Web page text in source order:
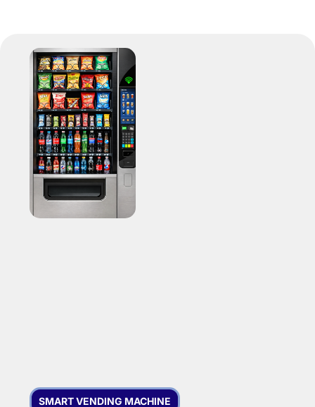
SMART VENDING MACHINE